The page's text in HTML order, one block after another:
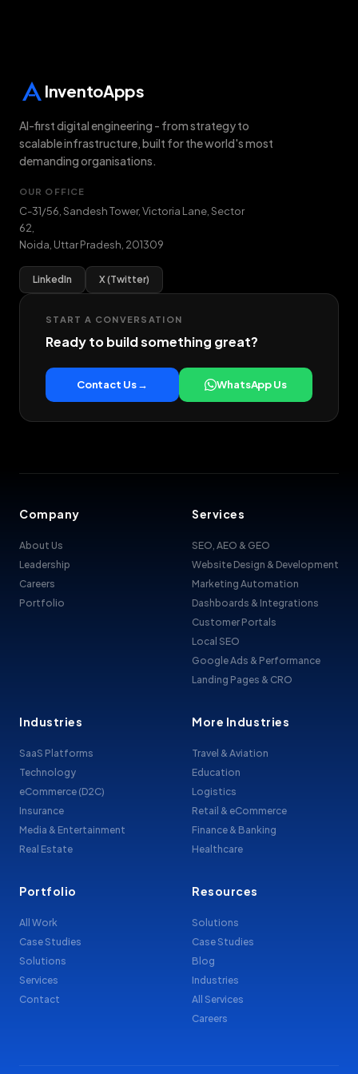
InventoApps
AI-first digital engineering - from strategy to
scalable infrastructure, built for the world's most
demanding organisations.
OUR OFFICE
C-31/56, Sandesh Tower, Victoria Lane, Sector
62
Noida Uttar Pradesh 201309
LinkedIn X (Twitter)
START A CONVERSATION
Ready to build something great?
Contact Us → WhatsApp Us
Company
About Us
Leadership
Careers
Portfolio
Services
SEO, AEO & GEO
Website Design & Development
Marketing Automation
Dashboards & Integrations
Customer Portals
Local SEO
Google Ads & Performance
Landing Pages & CRO
Industries
SaaS Platforms
Technology
eCommerce (D2C)
Insurance
Media & Entertainment
Real Estate
More Industries
Travel & Aviation
Education
Logistics
Retail & eCommerce
Finance & Banking
Healthcare
Portfolio
All Work
Case Studies
Solutions
Services
Contact
Resources
Solutions
Case Studies
Blog
Industries
All Services
Careers